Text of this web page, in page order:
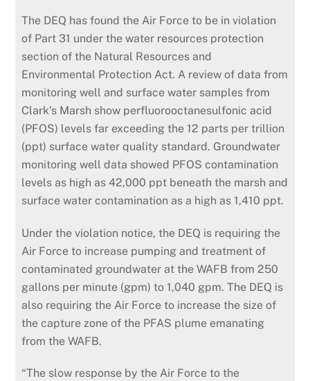
The DEQ has found the Air Force to be in violation
of Part 31 under the water resources protection
section of the Natural Resources and
Environmental Protection Act. A review of data from
monitoringwell and surface water samples from
Clark’s Marsh show perfluorooctanesulfonic acid
(PFOS) levels far exceeding the 12 parts per trillion
(ppt) surface water quality standard. Groundwater
monitoring well data showed PFOS contamination
levels as high as 42,000 ppt beneath the marsh and
surface water contamination as a high as 1,410 ppt.
Under the violation notice, the DEQ is requiring the
Air Force to increase pumping and treatment of
contaminated groundwater at the WAFB from 250
gallons per minute (gpm) to 1,040 gpm. The DEQ is
also requiring the Air Force to increase the size of
the capture zone of the PFAS plume emanating
from the WAFB.
“The slow response by the Air Force to the